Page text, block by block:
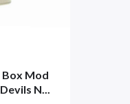
Box Mod
N...